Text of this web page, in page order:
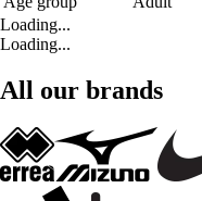
Loading...
Loading...
All our brands